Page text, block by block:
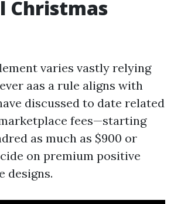
Christmas
varies vastly relying
aas a rule aligns with
discussed to date related
fees—starting
as much as $900 or
on premium positive
designs.